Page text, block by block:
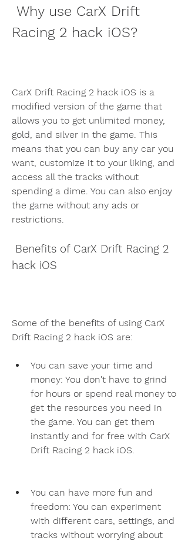
Racing 2 hack iOS?
CarX Drift Racing 2 hack iOS is a
modified version of the game that
allows you to get unlimited money,
gold, and silver in the game. This
means that you can buy any car you
want, customize it to your liking, and
access all the tracks without
spending a dime. You can also enjoy
the game without any ads or
restrictions.
hack iOS
Some of the benefits of using CarX
Drift Racing 2 hack iOS are:
You can save your time and
money: You don't have to grind
for hours or spend real money to
get the resources you need in
the game. You can get them
instantly and for free with CarX
Drift Racing 2 hack iOS.
You can have more fun and
freedom: You can experiment
with different cars, settings, and
tracks without worrying about